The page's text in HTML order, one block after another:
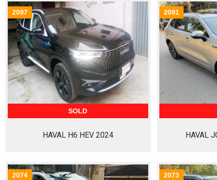
SOLD
2097
HAVAL H6 HEV 2024
2091
HAVAL
2074 2073